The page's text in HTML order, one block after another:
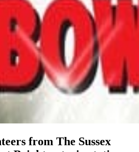
from The Sussex